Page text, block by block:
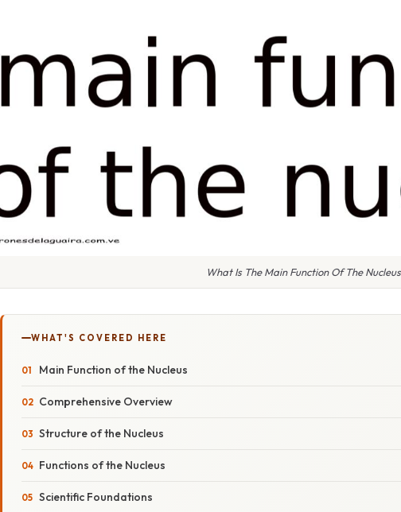
What Is The Main Function Of The Nucleus
WHAT'S COVERED HERE
Main Function of the Nucleus
Comprehensive Overview
Structure of the Nucleus
Functions of the Nucleus
Scientific Foundations